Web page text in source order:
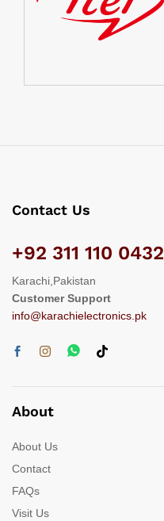
Contact Us
+92 311 110 0432
Karachi,Pakistan
Customer Support
info@karachielectronics.pk
About
About Us
Contact
FAQs
Visit Us